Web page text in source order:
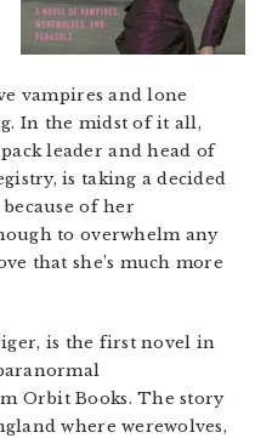
vampires and lone
In the midst of it all,
leader and head of
is taking a decided
of her
to overwhelm any
that she’s much more
is the first novel in
Orbit Books. The story
where werewolves,